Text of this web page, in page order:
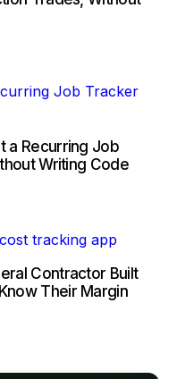
a Recurring Job
Writing Code
Contractor Built
Their Margin